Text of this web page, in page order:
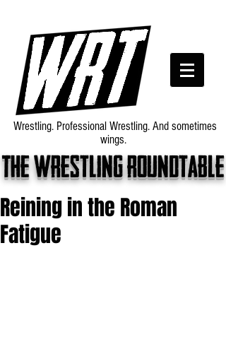
The wrestling roundtable
Wrestling. Professional Wrestling. And sometimes
wings.
Reining in the Roman
Fatigue